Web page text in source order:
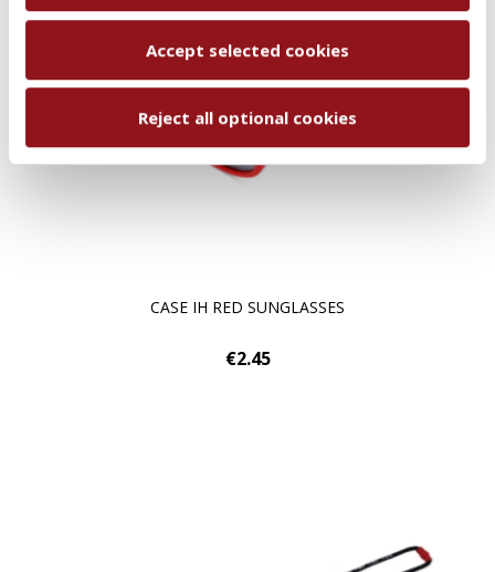
Accept selected cookies
Reject all optional cookies
CASE IH RED SUNGLASSES
€2.45